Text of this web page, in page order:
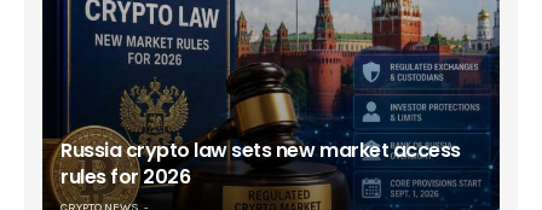
Russia crypto law sets new market access
rules for 2026